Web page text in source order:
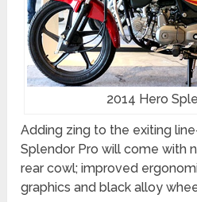
2014 Hero
Adding zing to the exiting
Splendor Pro will come with
rear cowl; improved
graphics and black alloy